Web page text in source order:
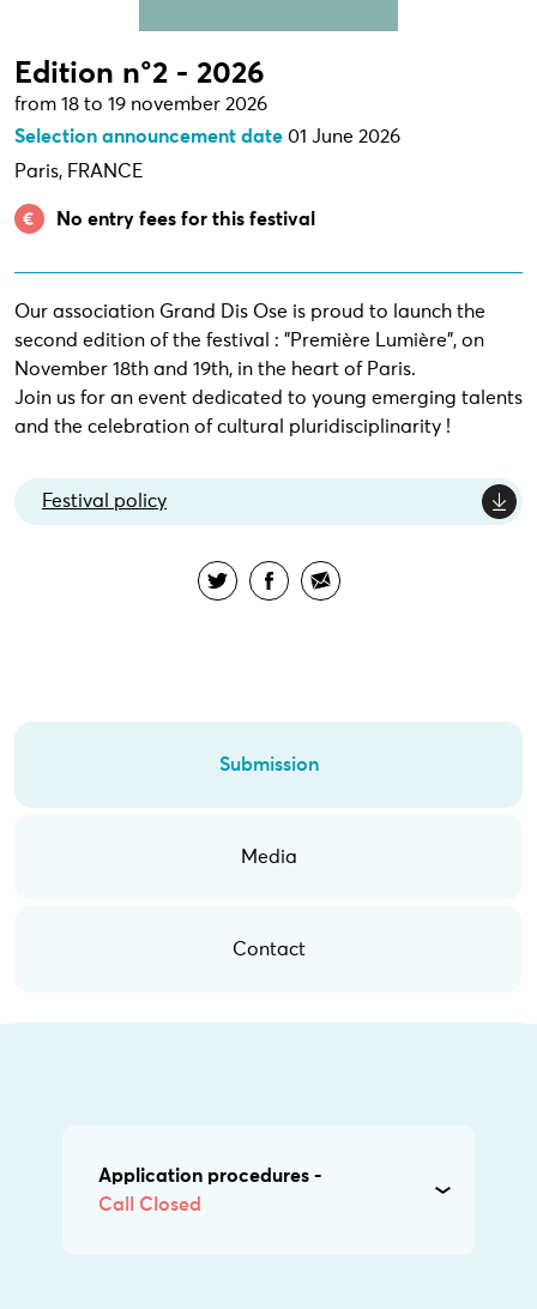
Edition n°2 - 2026
from 18 to 19 november 2026
Selection announcement date 01 June 2026
Paris, FRANCE
No entry fees for this festival
Our association Grand Dis Ose is proud to launch the
second edition of the festival : "Première Lumière", on
November 18th and 19th, in the heart of Paris.
Join us for an event dedicated to young emerging talents
and the celebration of cultural pluridisciplinarity !
Festival policy
Submission
Media
Contact
Application procedures -
Call Closed